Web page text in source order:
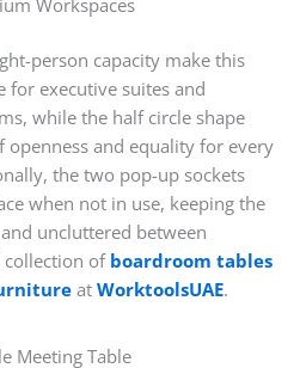
Workspaces
person capacity make this
for executive suites and
while the half circle shape
openness and equality for every
the two pop-up sockets
when not in use, keeping the
uncluttered between
collection of boardroom tables
at WorktoolsUAE.
Meeting Table